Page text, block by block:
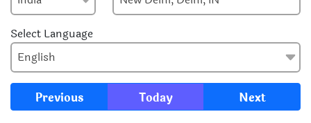
Select Language
Previous Today Next